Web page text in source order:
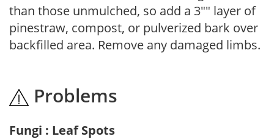
than those unmulched, so add a 3"" layer of
pinestraw, compost, or pulverized bark over
backfilled area. Remove any damaged limbs.
Problems
Fungi : Leaf Spots